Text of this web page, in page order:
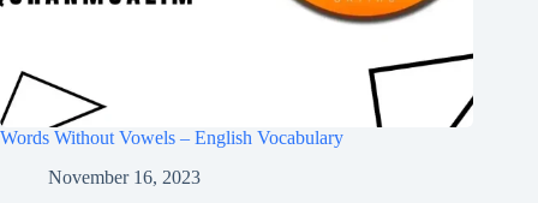
Words Without Vowels – English Vocabulary
November 16, 2023